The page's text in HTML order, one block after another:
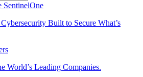
SentinelOne
Built to Secure What’s
World’s Leading Companies.